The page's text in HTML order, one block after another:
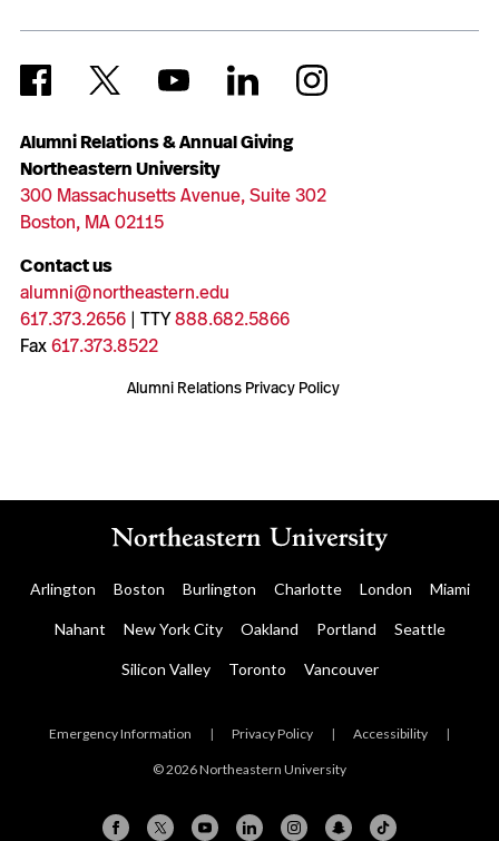
Alumni Relations & Annual Giving
Northeastern University
300 Massachusetts Avenue, Suite 302
Boston, MA 02115
Contact us
alumni@northeastern.edu
617.373.2656| TTY888.682.5866
Fax617.373.8522
Alumni Relations Privacy Policy
Arlington Boston Burlington Charlotte London Miami
Nahant New York City Oakland Portland Seattle
Silicon Valley Toronto Vancouver
Emergency Information | Privacy Policy | Accessibility |
© 2026 Northeastern University